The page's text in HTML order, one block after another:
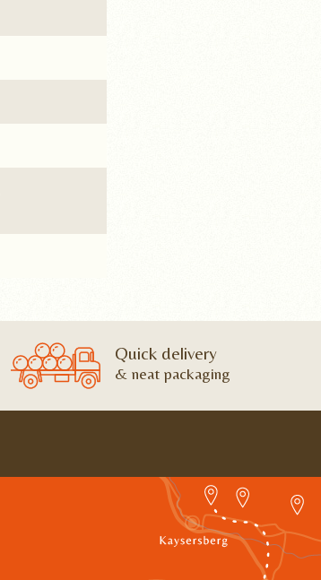
Quick delivery
& neat packaging